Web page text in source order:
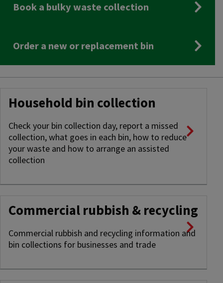
Book a bulky waste collection
Order a new or replacement bin
Household bin collection
Check your bin collection day, report a missed
collection, what goes in each bin, how to reduce
your waste and how to arrange an assisted
collection
Commercial rubbish & recycling
Commercial rubbish and recycling information and
bin collections for businesses and trade